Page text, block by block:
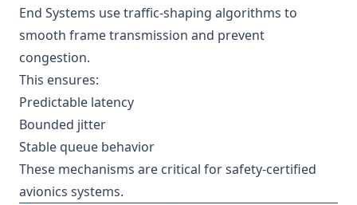
End Systems use traffic-shaping algorithms to
smooth frame transmission and prevent
congestion.
This ensures:
Predictable latency
Bounded jitter
Stable queue behavior
These mechanisms are critical for safety-certified
avionics systems.